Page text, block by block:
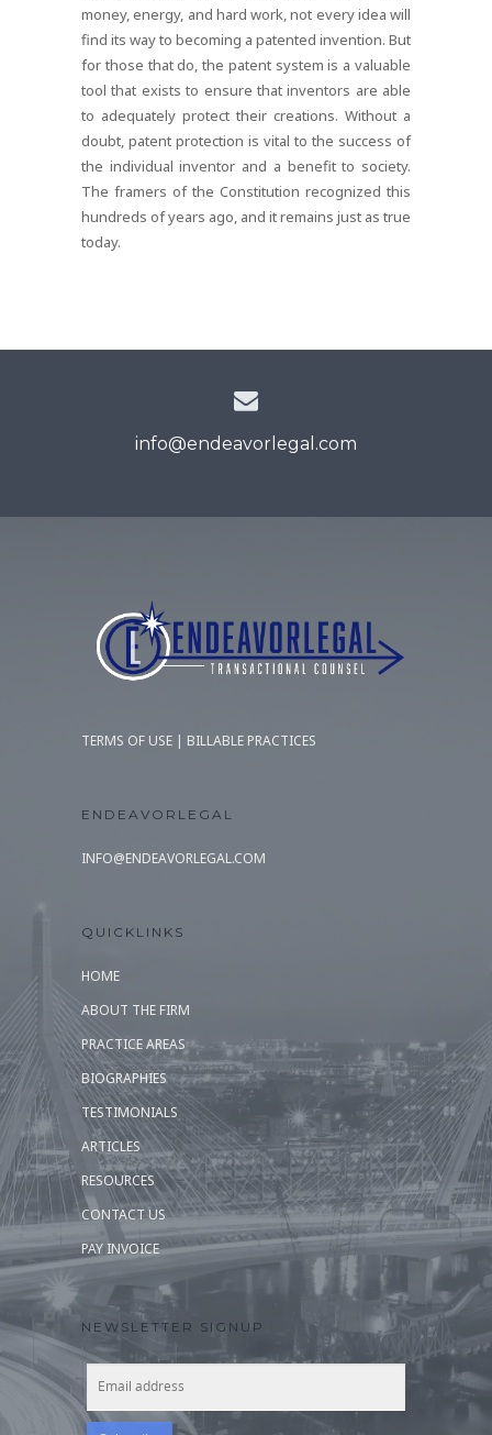
money, energy, and hard work, not every idea will
find its way to becoming a patented invention. But
for those that do, the patent system is a valuable
tool that exists to ensure that inventors are able
to adequately protect their creations. Without a
doubt, patent protection is vital to the success of
the individual inventor and a benefit to society.
The framers of the Constitution recognized this
hundreds of years ago, and it remains just as true
today.
info@endeavorlegal.com
TERMS OF USE | BILLABLE PRACTICES
ENDEAVORLEGAL
INFO@ENDEAVORLEGAL.COM
QUICKLINKS
HOME
ABOUT THE FIRM
PRACTICE AREAS
BIOGRAPHIES
TESTIMONIALS
ARTICLES
RESOURCES
CONTACT US
PAY INVOICE
NEWSLETTER SIGNUP